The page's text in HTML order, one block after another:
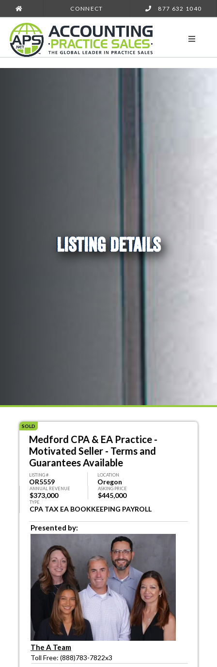
CONNECT 877 632 1040
LISTING DETAILS
SOLD
Medford CPA & EA Practice -
Motivated Seller - Terms and
Guarantees Available
LISTING #
OR5559
LOCATION
Oregon
ANNUAL REVENUE
$373,000
ASKING PRICE
$445,000
TYPE
CPA TAX EA BOOKKEEPING PAYROLL
Presented by:
The A Team
Toll Free: (888)783-7822x3